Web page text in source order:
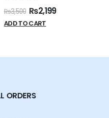
out of 5
₨3,500 ₨2,199
ADD TO CART
ORDERS